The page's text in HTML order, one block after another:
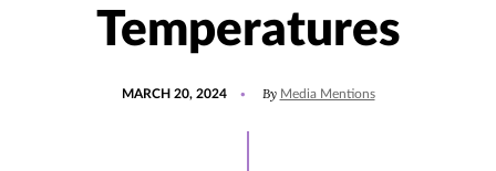
Temperatures
MARCH 20, 2024 By Media Mentions